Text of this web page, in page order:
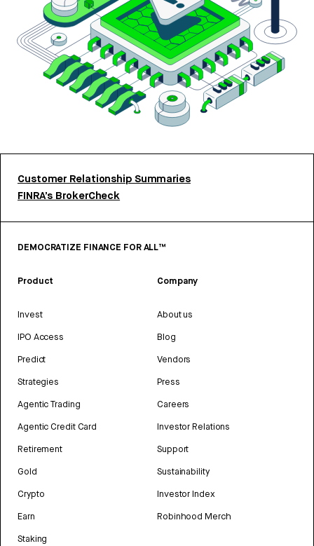
Customer Relationship Summaries
FINRA’s BrokerCheck
DEMOCRATIZE FINANCE FOR ALL™
Product
Invest
IPO Access
Predict
Strategies
Agentic Trading
Agentic Credit Card
Retirement
Gold
Crypto
Earn
Staking
Company
About us
Blog
Vendors
Press
Careers
Investor Relations
Support
Sustainability
Investor Index
Robinhood Merch